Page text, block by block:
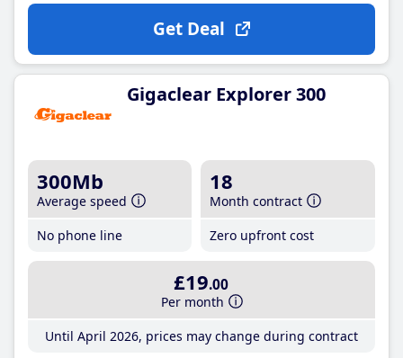
Get Deal
Gigaclear Explorer 300
300Mb
Average speed
No phone line
18
Month contract
Zero upfront cost
£19.00
Per month
Until April 2026, prices may change during contract